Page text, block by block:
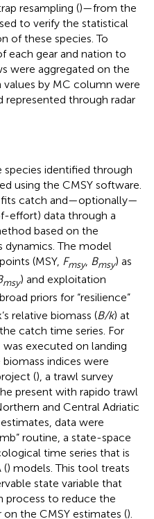
resampling ()—from the
to verify the statistical
of these species. To
each gear and nation to
were aggregated on the
by MC column were
through radar
species identified through
using the CMSY software.
fits catch and—optionally—
effort) data through a
based on the
dynamics. The model
(MSY, Fmsy, Bmsy) as
msy) and exploitation
priors for “resilience”
relative biomass (B/k) at
catch time series. For
executed on landing
biomass indices were
(), a trawl survey
present with rapido trawl
and Central Adriatic
data were
routine, a state-space
time series that is
() models. This tool treats
state variable that
process to reduce the
the CMSY estimates ().